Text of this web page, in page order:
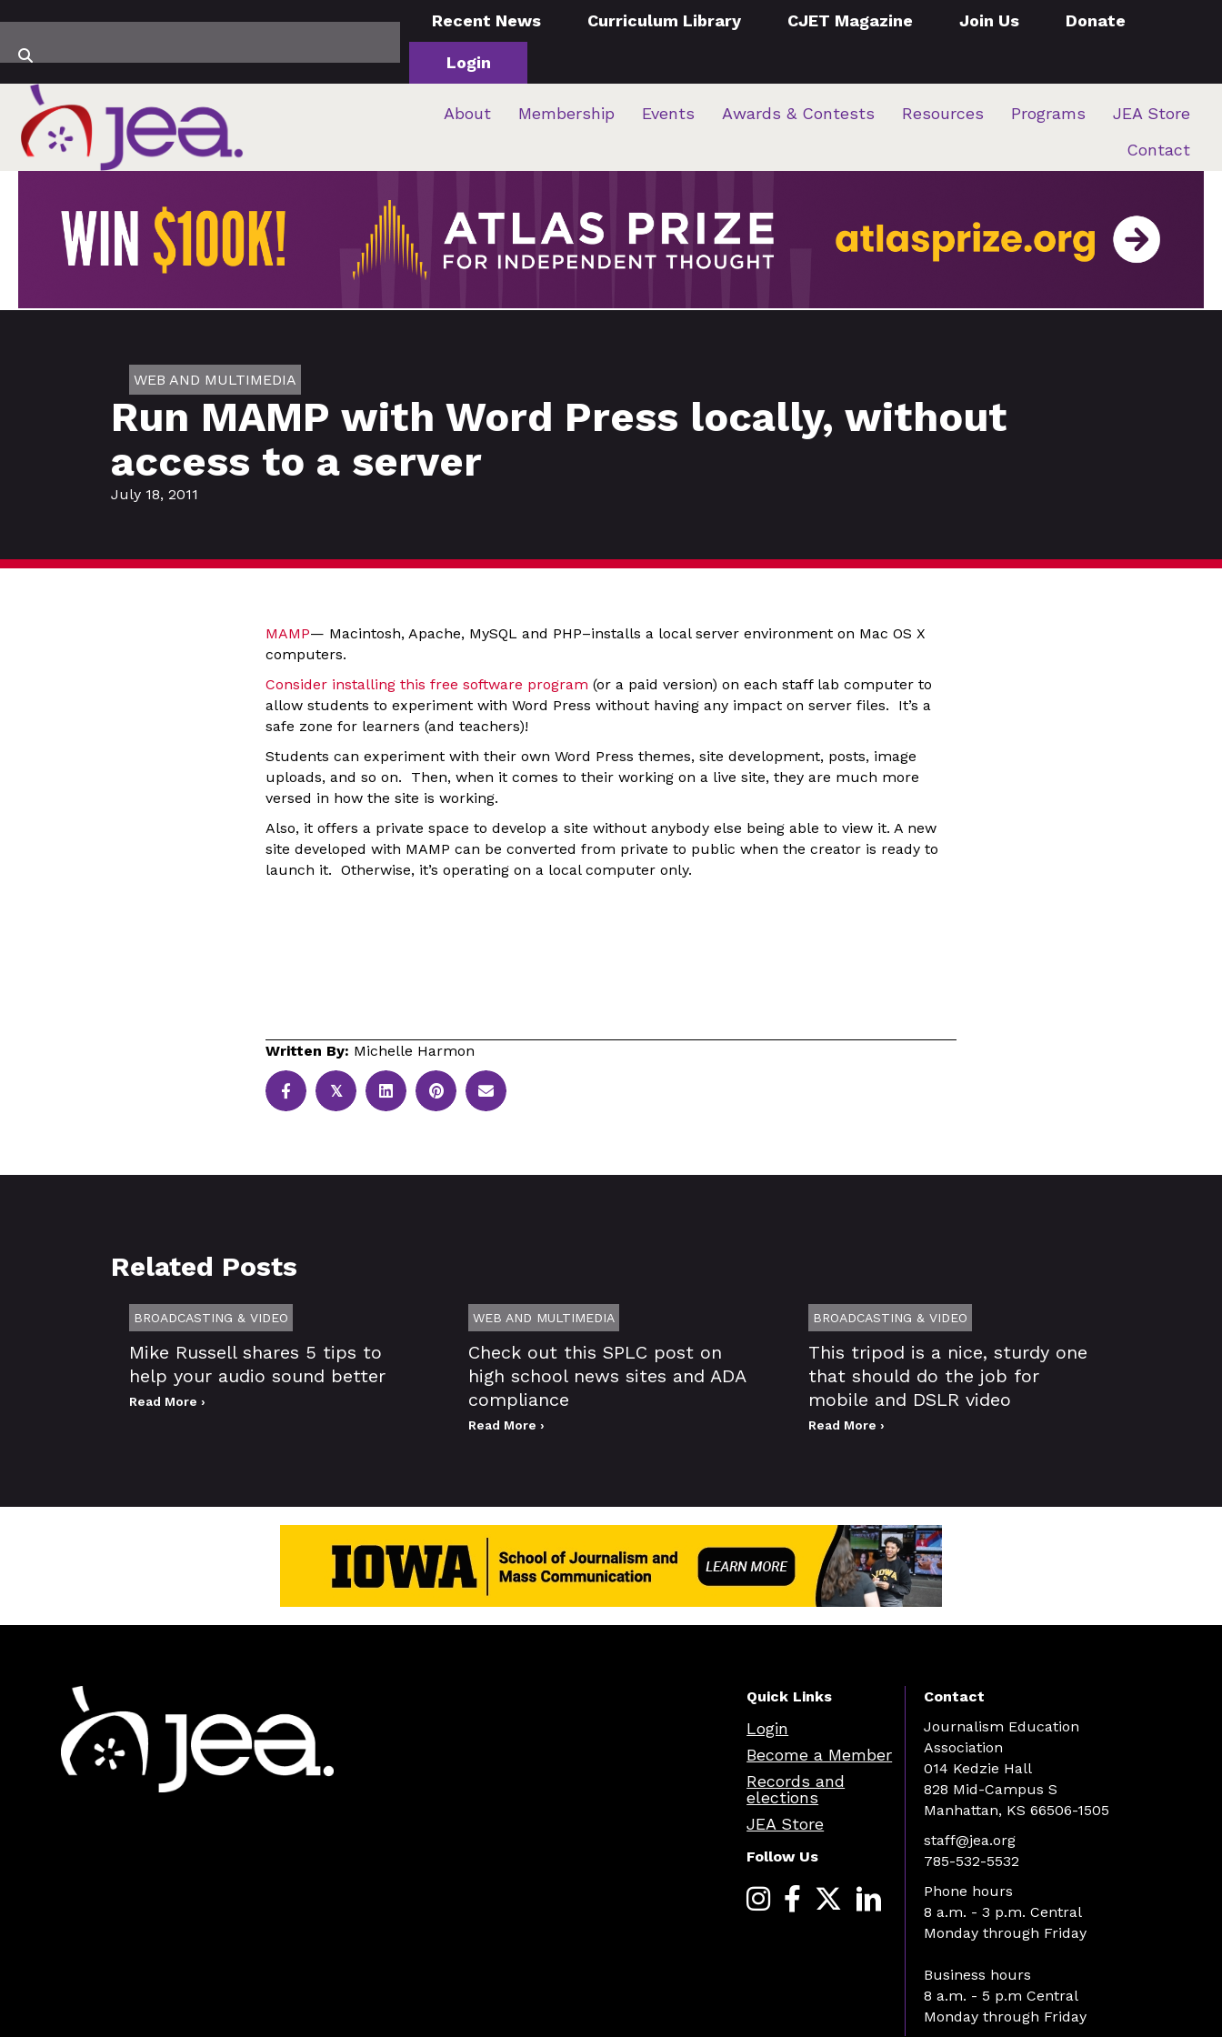
Recent News Curriculum Library CJET Magazine Join Us Donate
Login
About Membership Events Awards & Contests Resources Programs
JEA Store
Contact
WEB AND MULTIMEDIA
Run MAMP with Word Press locally, without
access to a server
July 18, 2011
MAMP— Macintosh, Apache, MySQL and PHP–installs a local server environment on Mac OS X
computers.
Consider installing this free software program (or a paid version) on each staff lab computer to
allow students to experiment with Word Press without having any impact on server files. It’s a
safe zone for learners (and teachers)!
Students can experiment with their own Word Press themes, site development, posts, image
uploads, and so on. Then, when it comes to their working on a live site, they are much more
versed in how the site is working.
Also, it offers a private space to develop a site without anybody else being able to view it. A new
site developed with MAMP can be converted from private to public when the creator is ready to
launch it. Otherwise, it’s operating on a local computer only.
Written By: Michelle Harmon
𝕏
Related Posts
BROADCASTING & VIDEO
Mike Russell shares 5 tips to
help your audio sound better
Read More ›
WEB AND MULTIMEDIA
Check out this SPLC post on
high school news sites and ADA
compliance
Read More ›
BROADCASTING & VIDEO
This tripod is a nice, sturdy one
that should do the job for
mobile and DSLR video
Read More ›
Quick Links
Login
Become a Member
Records and
elections
JEA Store
Follow Us
Contact
Journalism Education
Association
014 Kedzie Hall
828 Mid-Campus S
Manhattan, KS 66506-1505
staff@jea.org
785-532-5532
Phone hours
8 a.m. - 3 p.m. Central
Monday through Friday
Business hours
8 a.m. - 5 p.m Central
Monday through Friday